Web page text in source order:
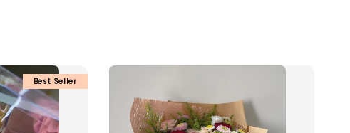
Best Seller